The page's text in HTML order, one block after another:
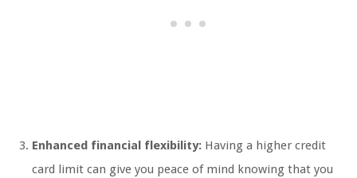
Enhanced financial flexibility: Having a higher credit
card limit can give you peace of mind knowing that you